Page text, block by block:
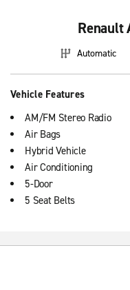
Renault
Automatic
Vehicle Features
AM/FM Stereo Radio
Air Bags
Hybrid Vehicle
Air Conditioning
5-Door
5 Seat Belts